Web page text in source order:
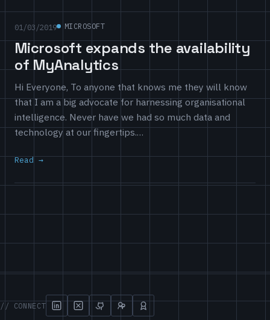
01/03/2019 MICROSOFT
Microsoft expands the availability
of MyAnalytics
Hi Everyone, To anyone that knows me they will know
that I am a big advocate for harnessing organisational
intelligence. Never have we had so much data and
technology at our fingertips.…
Read
// CONNECT